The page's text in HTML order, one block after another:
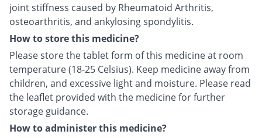
joint stiffness caused by Rheumatoid Arthritis,
osteoarthritis, and ankylosing spondylitis.
How to store this medicine?
Please store the tablet form of this medicine at room
temperature (18-25 Celsius). Keep medicine away from
children, and excessive light and moisture. Please read
the leaflet provided with the medicine for further
storage guidance.
How to administer this medicine?